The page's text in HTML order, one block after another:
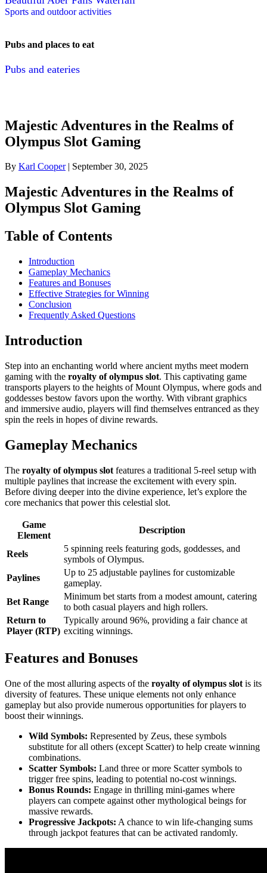
Sports and outdoor activities
Pubs and places to eat
Pubs and eateries
Majestic Adventures in the Realms of
Olympus Slot Gaming
By Karl Cooper| September 30, 2025
Majestic Adventures in the Realms of
Olympus Slot Gaming
Table of Contents
Introduction
Gameplay Mechanics
Features and Bonuses
Effective Strategies for Winning
Conclusion
Frequently Asked Questions
Introduction
Step into an enchanting world where ancient myths meet modern
gaming with the royalty of olympus slot. This captivating game
transports players to the heights of Mount Olympus, where gods and
goddesses bestow favors upon the worthy. With vibrant graphics
and immersive audio, players will find themselves entranced as they
spin the reels in hopes of divine rewards.
Gameplay Mechanics
The royalty of olympus slot features a traditional 5-reel setup with
multiple paylines that increase the excitement with every spin.
Before diving deeper into the divine experience, let’s explore the
core mechanics that power this celestial slot.
Game
Element
Description
Reels
5 spinning reels featuring gods, goddesses, and
symbols of Olympus.
Paylines
Up to 25 adjustable paylines for customizable
gameplay.
Bet Range
Minimum bet starts from a modest amount, catering
to both casual players and high rollers.
Return to
Player (RTP)
Typically around 96%, providing a fair chance at
exciting winnings.
Features and Bonuses
One of the most alluring aspects of the royalty of olympus slot is its
diversity of features. These unique elements not only enhance
gameplay but also provide numerous opportunities for players to
boost their winnings.
Wild Symbols: Represented by Zeus, these symbols
substitute for all others (except Scatter) to help create winning
combinations.
Scatter Symbols: Land three or more Scatter symbols to
trigger free spins, leading to potential no-cost winnings.
Bonus Rounds: Engage in thrilling mini-games where
players can compete against other mythological beings for
massive rewards.
Progressive Jackpots: A chance to win life-changing sums
through jackpot features that can be activated randomly.